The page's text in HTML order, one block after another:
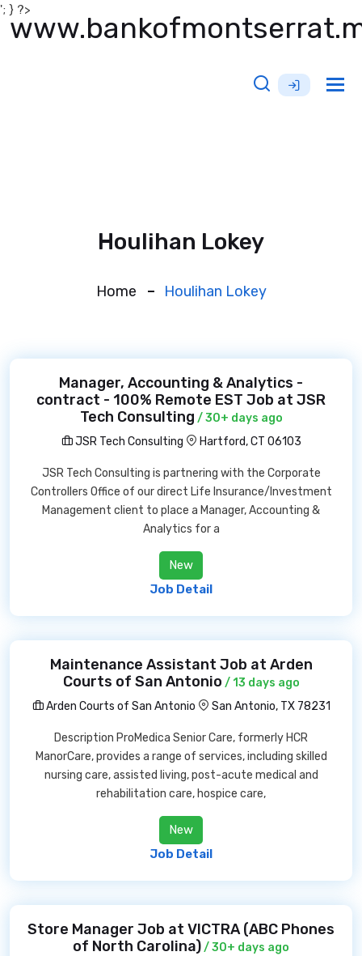
'; } ?>
Houlihan Lokey
Home Houlihan Lokey
Manager, Accounting & Analytics -
contract - 100% Remote EST Job at JSR
Tech Consulting / 30+ days ago
JSR Tech Consulting
Hartford, CT 06103
JSR Tech Consulting is partnering with the Corporate
Controllers Office of our direct Life Insurance/Investment
Management client to place a Manager, Accounting &
Analytics for a
New
Job Detail
Maintenance Assistant Job at Arden
Courts of San Antonio / 13 days ago
Arden Courts of San Antonio
San Antonio, TX 78231
Description ProMedica Senior Care, formerly HCR
ManorCare, provides a range of services, including skilled
nursing care, assisted living, post-acute medical and
rehabilitation care, hospice care,
New
Job Detail
Store Manager Job at VICTRA (ABC Phones
of North Carolina)/ 30+ days ago